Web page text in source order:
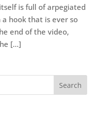
is full of arpegiated
hook that is ever so
end of the video,
[…]